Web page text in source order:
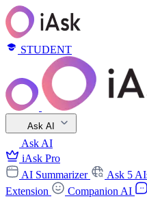
STUDENT
Ask AI
Ask AI
iAsk Pro
AI Summarizer
Ask 5
Extension
Companion AI